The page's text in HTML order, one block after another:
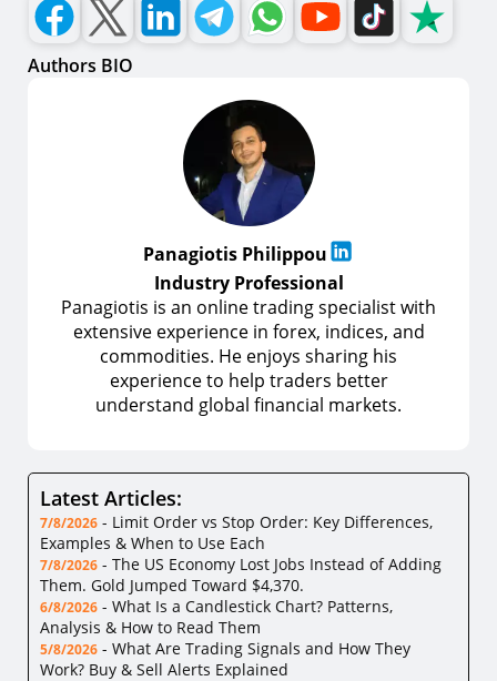
Authors BIO
Panagiotis Philippou
Industry Professional
Panagiotis is an online trading specialist with
extensive experience in forex, indices, and
commodities. He enjoys sharing his
experience to help traders better
understand global financial markets.
Latest Articles:
7/8/2026 - Limit Order vs Stop Order: Key Differences,
Examples & When to Use Each
7/8/2026 - The US Economy Lost Jobs Instead of Adding
Them. Gold Jumped Toward $4,370.
6/8/2026 - What Is a Candlestick Chart? Patterns,
Analysis & How to Read Them
5/8/2026 - What Are Trading Signals and How They
Work? Buy & Sell Alerts Explained